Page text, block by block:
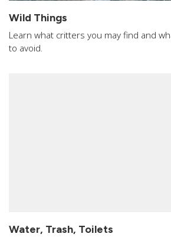
Wild Things
Learn what critters you may find and
to avoid.
Water, Trash, Toilets